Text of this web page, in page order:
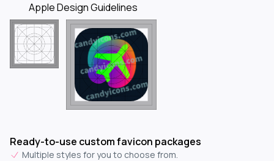
Apple Design Guidelines
Ready-to-use custom favicon packages
Multiple styles for you to choose from.